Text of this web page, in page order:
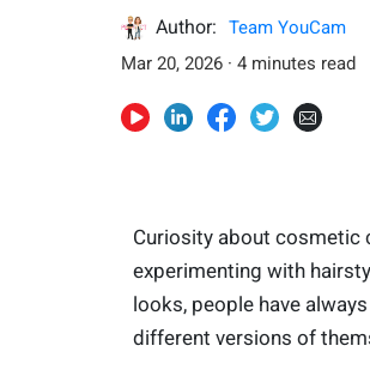
Author:
Team YouCam
Mar 20, 2026 · 4 minutes read
Curiosity about cosmetic
experimenting with
looks, people have
different versions of